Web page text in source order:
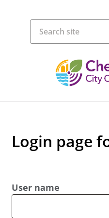
Login page
User name